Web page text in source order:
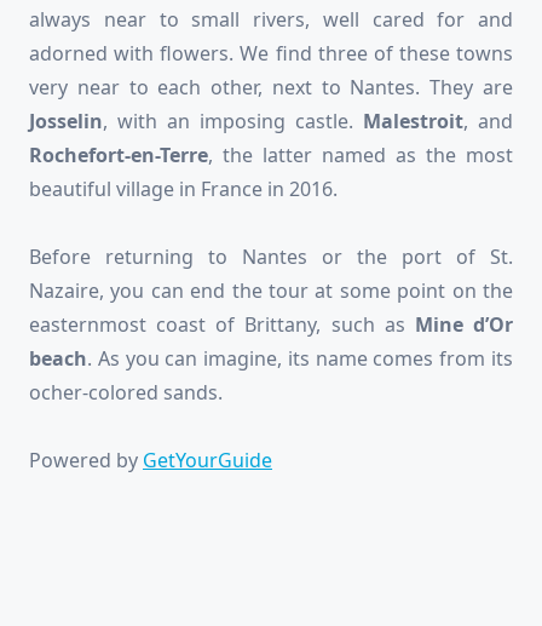
always near to small rivers, well cared for and
adorned with flowers. We find three of these towns
very near to each other, next to Nantes. They are
Josselin, with an imposing castle. Malestroit, and
Rochefort-en-Terre, the latter named as the most
beautiful village in France in 2016.
Before returning to Nantes or the port of St.
Nazaire, you can end the tour at some point on the
easternmost coast of Brittany, such as Mine d’Or
beach. As you can imagine, its name comes from its
ocher-colored sands.
Powered by GetYourGuide